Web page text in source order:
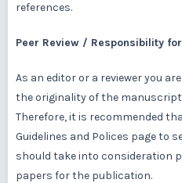
references.
Peer Review / Responsibility
As an editor or a reviewer you
the originality of the manuscript
Therefore, it is recommended
Guidelines and Polices page to
should take into consideration
papers for the publication.